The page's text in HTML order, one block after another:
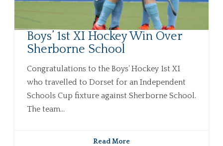
Boys’ 1st XI Hockey Win Over
Sherborne School
Congratulations to the Boys’ Hockey 1st XI
who travelled to Dorset for an Independent
Schools Cup fixture against Sherborne School.
The team...
Read More